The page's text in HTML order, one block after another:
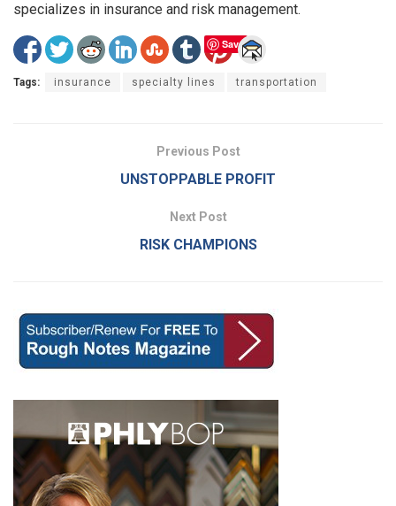
specializes in insurance and risk management.
Save
Tags: insurance specialty lines transportation
Previous Post
UNSTOPPABLE PROFIT
Next Post
RISK CHAMPIONS